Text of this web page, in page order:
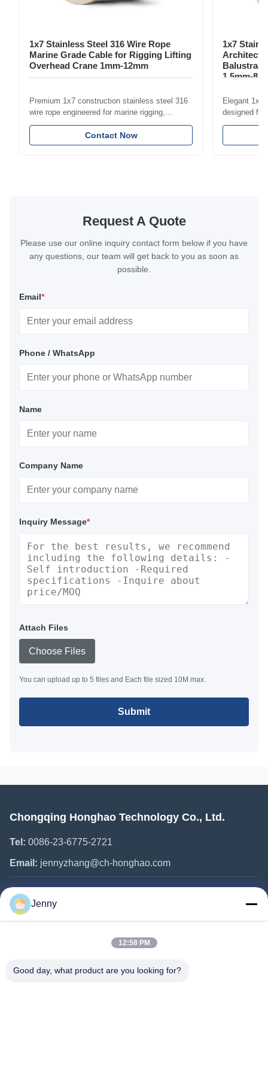
1x7 Stainless Steel 316 Wire Rope
Marine Grade Cable for Rigging Lifting
Overhead Crane 1mm-12mm
Premium 1x7 construction stainless steel 316
wire rope engineered for marine rigging,
industrial lifting, and overhead crane
applications. Diameter range 1mm-12mm with
excellent corrosion resistance. RoHS and ISO
Contact Now
1x7
1.5mm-
Elegant 1x7
designed for
including
with bright
Request A Quote
Please use our online inquiry contact form below if you have
any questions, our team will get back to you as soon as
possible.
Email*
Phone / WhatsApp
Name
Company Name
Inquiry Message*
Attach Files
Choose Files
You can upload up to 5 files and Each file sized 10M max.
Submit
Chongqing Honghao Technology Co., Ltd.
Tel: 0086-23-6775-2721
Email: jennyzhang@ch-honghao.com
Quick Links
About Us
Jenny
12:58 PM
Good day, what product are you looking for?